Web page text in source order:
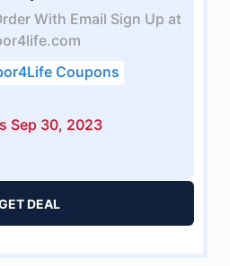
With Email Sign Up at
Coupons
Sep 30, 2023
DEAL